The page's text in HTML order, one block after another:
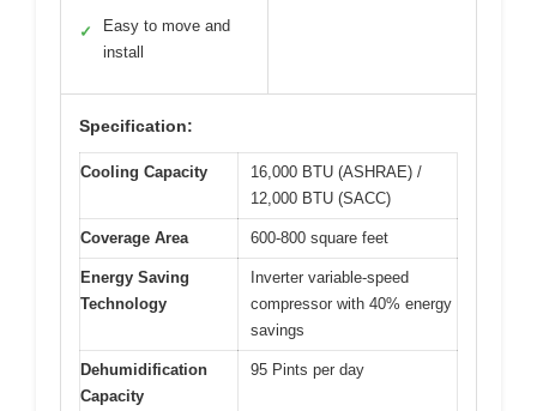
✓
Easy to move and
install
Specification:
Cooling Capacity
16,000 BTU (ASHRAE) /
12,000 BTU (SACC)
Coverage Area 600-800 square feet
Energy Saving
Technology
Inverter variable-speed
compressor with 40% energy
savings
Dehumidification
Capacity
95 Pints per day